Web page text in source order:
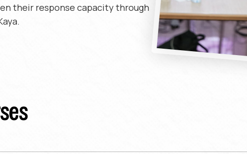
their response capacity through